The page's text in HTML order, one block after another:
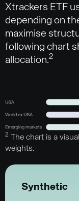
Xtrackers ETF
depending on
maximise
following chart
allocation.2
2
The chart is a
weights.
Synthetic